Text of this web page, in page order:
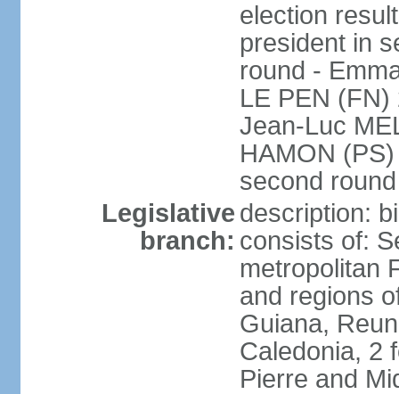
election
president in
round -
LE PEN
Jean-Luc
HAMON
second
Legislative
branch:
description:
consists of:
metropolitan
and regions
Guiana,
Caledonia, 2
Pierre and